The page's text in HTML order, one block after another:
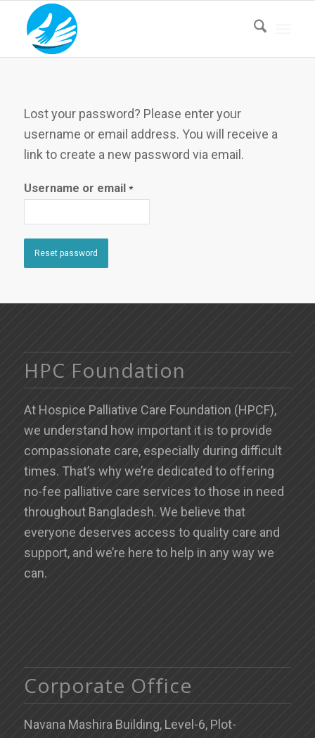
Lost your password? Please enter your
username or email address. You will receive a
link to create a new password via email.
Username or email *
Reset password
HPC Foundation
At Hospice Palliative Care Foundation (HPCF),
we understand how important it is to provide
compassionate care, especially during difficult
times. That’s why we’re dedicated to offering
no-fee palliative care services to those in need
throughout Bangladesh. We believe that
everyone deserves access to quality care and
support, and we’re here to help in any way we
can.
Corporate Office
Navana Mashira Building, Level-6, Plot-